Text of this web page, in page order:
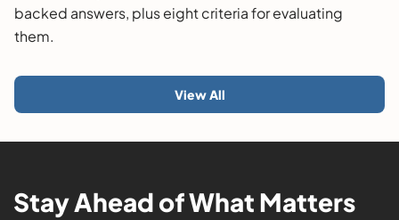
backed answers, plus eight criteria for evaluating
them.
View All
Stay Ahead of What Matters